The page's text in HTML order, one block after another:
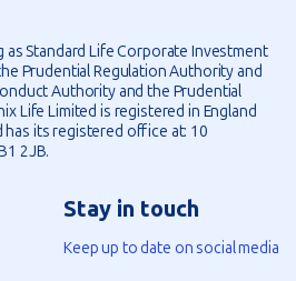
as Standard Life Corporate Investment
Prudential Regulation Authority and
Authority and the Prudential
Life Limited is registered in England
has its registered office at: 10
2JB.
Stay in touch
Keep up to date on social media